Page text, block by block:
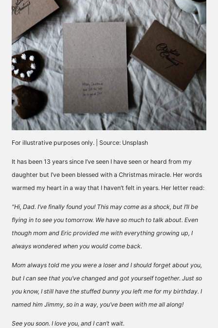
For illustrative purposes only. | Source: Unsplash
It has been 13 years since I’ve seen I have seen or heard from my
daughter but I’ve been blessed with a Christmas miracle. Her words
warmed my heart in a way that I haven’t felt in years. Her letter read:
“Hi, Dad. I’ve finally found you! This may come as a shock, but I’ll be
flying in to see you tomorrow. We have so much to talk about. Even
though mom and Eric provided me with everything growing up, I
always wondered when you would come back.
Mom always told me you were a loser and I should forget about you,
but I can see that you’ve changed and got yourself together. Just so
you know, I still have the stuffed bunny you left me for my birthday. I
named him Jimmy, so in a way, you’ve been with me all along!
See you soon. I love you, and I can’t wait.